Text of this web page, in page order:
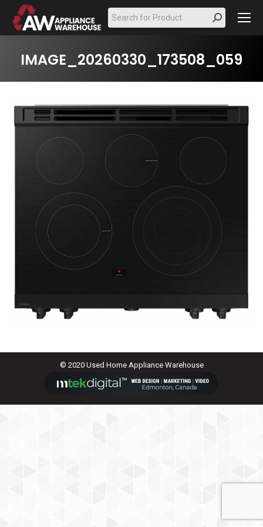
Search:
IMAGE_20260330_173508_059
© 2020 Used Home Appliance Warehouse